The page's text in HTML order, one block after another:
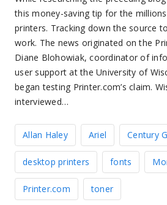
this money-saving tip for the
printers. Tracking down the source
work. The news originated on the
Diane Blohowiak, coordinator of
user support at the University of
began testing Printer.com’s claim.
interviewed…
Allan Haley Ariel Century
desktop printers fonts
Printer.com toner